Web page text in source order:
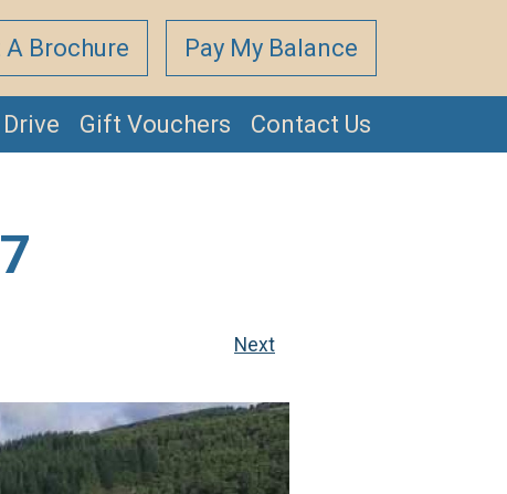
A Brochure Pay My Balance
Gift Vouchers Contact Us
Next